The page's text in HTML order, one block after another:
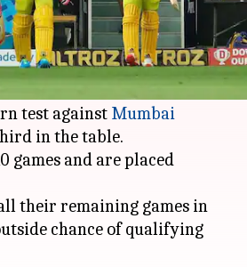
Super Kingsare in a must-
ongoingIndian Premier
test against Mumbai
in the table.
games and are placed
their remaining games in
chance of qualifying